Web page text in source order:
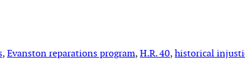
, Evanston reparations program, H.R. 40, historical